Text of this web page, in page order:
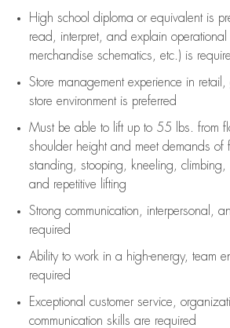
High school diploma or equivalent is
read, interpret, and explain operational
merchandise schematics, etc.) is
Store management experience in
store environment is preferred
Must be able to lift upto 55 lbs. from
shoulder height and meet demands of
standing, stooping, kneeling, climbing,
and repetitive lifting
Strong communication , interpersonal,
required
Ability to work in a high-energy, team
required
Exceptional customer service,
communication skills are required